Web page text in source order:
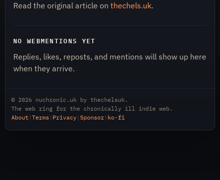
Nuchronic
Read the original article on thechels.uk.
NO WEBMENTIONS YET
Replies, likes, reposts, and mentions will show up here
when they arrive.
© 2026 nuchronic.uk by thechelsuk .
The web ring for the chronically ill indie web.
About | Terms | Privacy | Sponsor | ko-fi